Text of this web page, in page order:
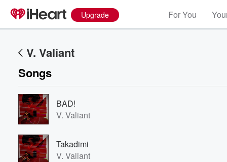
Upgrade For You
V. Valiant
Songs
BAD!
V. Valiant
Takadimi
V. Valiant